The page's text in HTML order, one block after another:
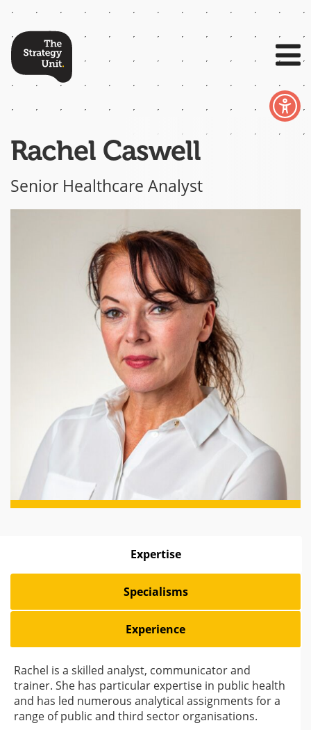
Rachel Caswell
Senior Healthcare Analyst
Expertise
Specialisms
Experience
Rachel is a skilled analyst, communicator and
trainer. She has particular expertise in public health
and has led numerous analytical assignments for a
range of public and third sector organisations.